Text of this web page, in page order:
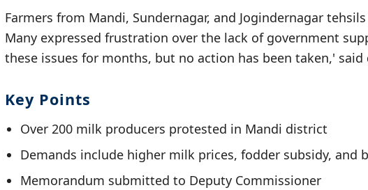
Farmers from Mandi, Sundernagar, and Jogindernagar
Many expressed frustration over the lack of government
these issues for months, but no action has been taken,' said
Key Points
Over 200 milk producers protested in Mandi district
Demands include higher milk prices, fodder subsidy, and
Memorandum submitted to Deputy Commissioner